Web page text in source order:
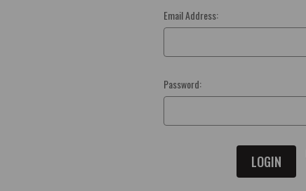
Email Address:
Password: